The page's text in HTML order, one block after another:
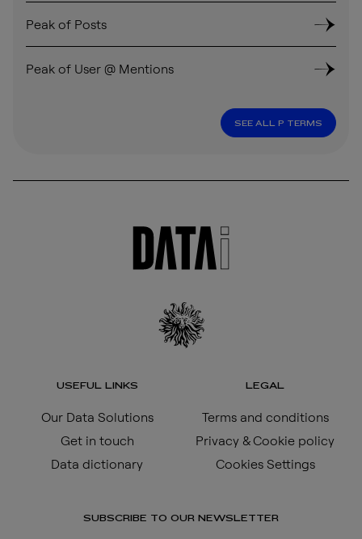
Peak of Posts
Peak of User @ Mentions
SEE ALL P TERMS
USEFUL LINKS
Our Data Solutions
Get in touch
Data dictionary
LEGAL
Terms and conditions
Privacy & Cookie policy
Cookies Settings
SUBSCRIBE TO OUR NEWSLETTER